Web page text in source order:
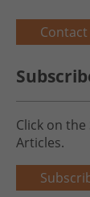
Contact
Click on
Articles.